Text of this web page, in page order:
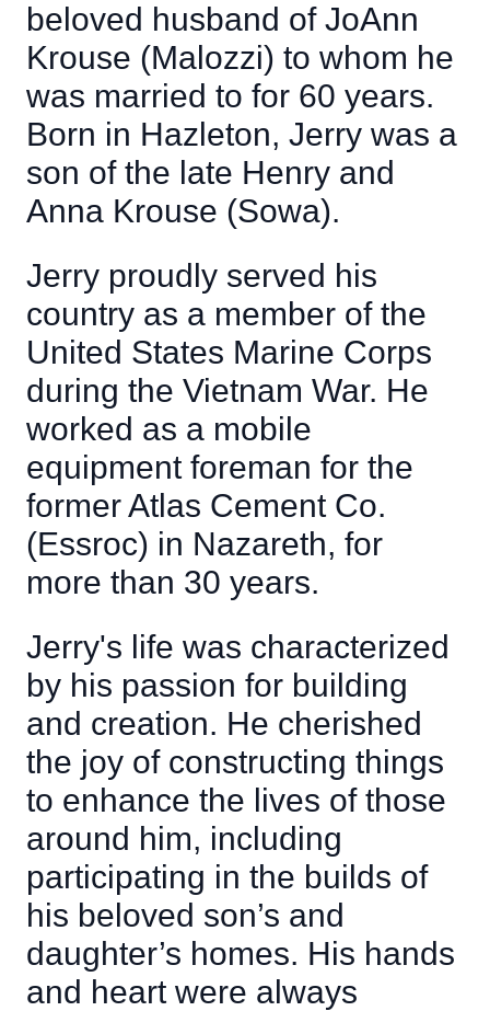
beloved husband of JoAnn
Krouse (Malozzi) to whom he
was married to for 60 years.
Born in Hazleton, Jerry was a
son of the late Henry and
Anna Krouse (Sowa).
Jerry proudly served his
country as a member of the
United States Marine Corps
during the Vietnam War. He
worked as a mobile
equipment foreman for the
former Atlas Cement Co.
(Essroc) in Nazareth, for
more than 30 years.
Jerry's life was characterized
by his passion for building
and creation. He cherished
the joy of constructing things
to enhance the lives of those
around him, including
participating in the builds of
his beloved son’s and
daughter’s homes. His hands
and heart were always